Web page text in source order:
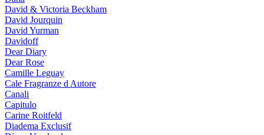
David & Victoria Beckham
David Jourquin
David Yurman
Davidoff
Dear Diary
Dear Rose
Camille Leguay
Cale Fragranze d Autore
Canali
Capitulo
Carine Roitfeld
Diadema Exclusif